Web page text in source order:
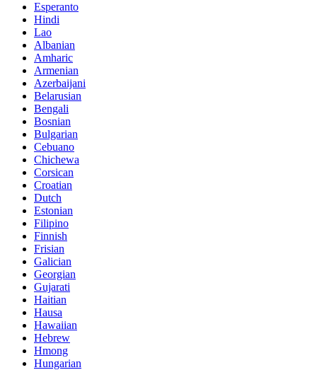
Esperanto
Hindi
Lao
Albanian
Amharic
Armenian
Azerbaijani
Belarusian
Bengali
Bosnian
Bulgarian
Cebuano
Chichewa
Corsican
Croatian
Dutch
Estonian
Filipino
Finnish
Frisian
Galician
Georgian
Gujarati
Haitian
Hausa
Hawaiian
Hebrew
Hmong
Hungarian